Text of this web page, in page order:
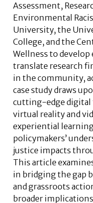
Assessment,
Environmental
University, the
College, and the
Wellness to
translate research
in the community,
case study draws
cutting-edge
virtual reality and
experiential learning
policymakers’
justice impacts
This article
in bridging the gap
and grassroots
broader